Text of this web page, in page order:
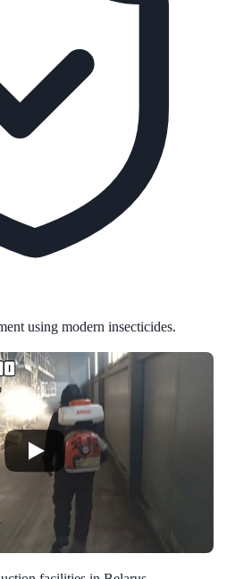
using modern insecticides.